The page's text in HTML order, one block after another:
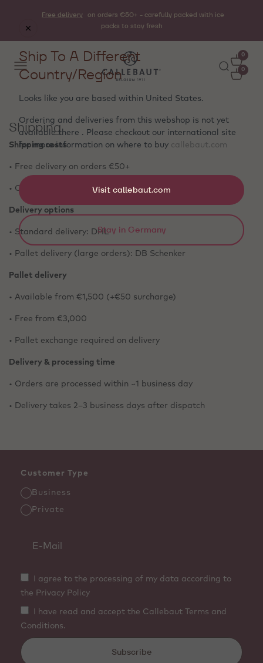
Free delivery
on orders €50+ - carefully packed with ice
packs to stay fresh
0
0
Shipping
Shipping costs
• Free delivery on orders €50+
• Orders below €50: €5 shipping fee
Delivery options
• Standard delivery: DHL
• Pallet delivery (large orders): DB Schenker
Pallet delivery
• Available from €1,500 (+€50 surcharge)
• Free from €3,000
• Pallet exchange required on delivery
Delivery & processing time
• Orders are processed within ~1 business day
• Delivery takes 2–3 business days after dispatch
Customer Type
Business
Private
I agree to the processing of my data according to
the Privacy Policy
I have read and accept the Callebaut Terms and
Conditions.
Subscribe
Ship To A Different
Country/Region
Looks like you are based within United States.
Ordering and deliveries from this webshop is not yet
available there . Please checkout our international site
for more information on where to buy callebaut.com
Visit callebaut.com
Stay in Germany